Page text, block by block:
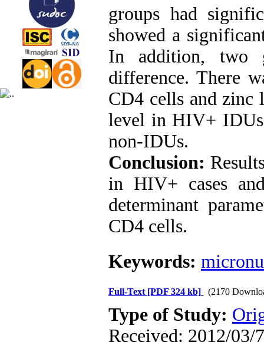
groups had
showed a
In addition, two
difference. There
CD4 cells and zinc
level in HIV+
non-IDUs.
Conclusion:
in HIV+ cases
determinant
CD4 cells.
Keywords:
Full-Text [PDF 324 kb] (2170
Type of Study:
Received: 2012/03/